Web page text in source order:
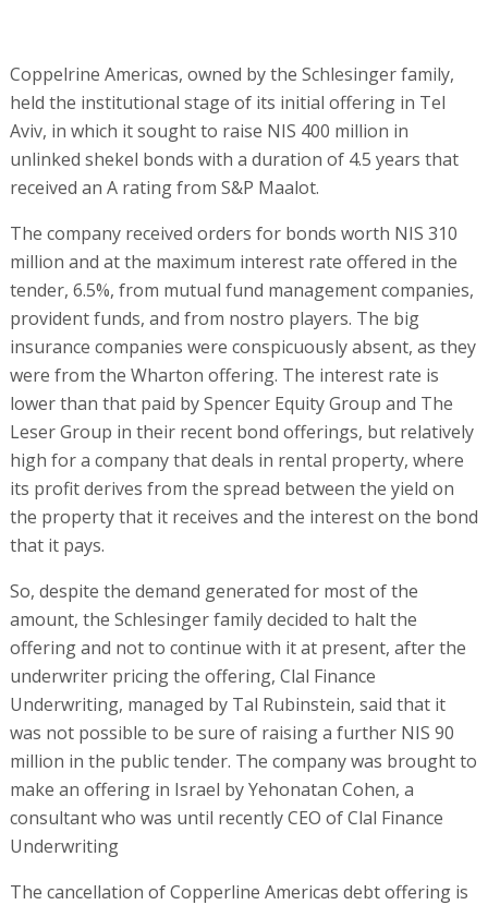
Coppelrine Americas, owned by the Schlesinger family,
held the institutional stage of its initial offering in Tel
Aviv, in which it sought to raise NIS 400 million in
unlinked shekel bonds with a duration of 4.5 years that
received an A rating from S&P Maalot.
The company received orders for bonds worth NIS 310
million and at the maximum interest rate offered in the
tender, 6.5%, from mutual fund management companies,
provident funds, and from nostro players. The big
insurance companies were conspicuously absent, as they
were from the Wharton offering. The interest rate is
lower than that paid by Spencer Equity Group and The
Leser Group in their recent bond offerings, but relatively
high for a company that deals in rental property, where
its profit derives from the spread between the yield on
the property that it receives and the interest on the bond
that it pays.
So, despite the demand generated for most of the
amount, the Schlesinger family decided to halt the
offering and not to continue with it at present, after the
underwriter pricing the offering, Clal Finance
Underwriting, managed by Tal Rubinstein, said that it
was not possible to be sure of raising a further NIS 90
million in the public tender. The company was brought to
make an offering in Israel by Yehonatan Cohen, a
consultant who was until recently CEO of Clal Finance
Underwriting
The cancellation of Copperline Americas debt offering is